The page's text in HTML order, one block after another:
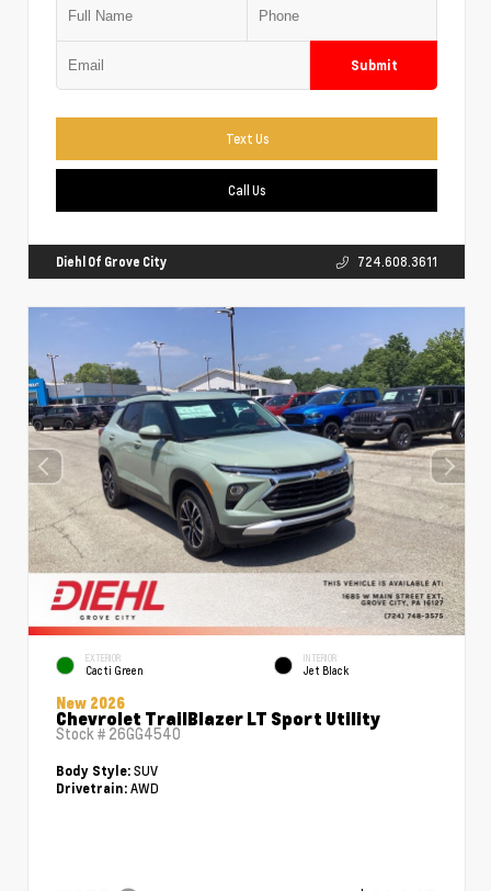
Submit
Text Us
Call Us
Diehl Of Grove City 724.608.3611
EXTERIOR
Cacti Green
INTERIOR
Jet Black
New 2026
Chevrolet TrailBlazer LT Sport Utility
Stock # 26GG4540
Body Style: SUV
Drivetrain: AWD